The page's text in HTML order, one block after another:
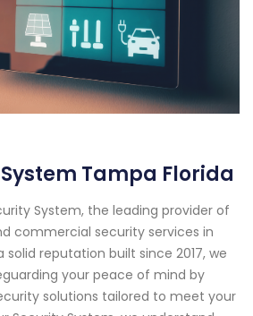
Tampa Florida
System, the leading provider of
commercial security services in
solid reputation built since 2017, we
your peace of mind by
solutions tailored to meet your